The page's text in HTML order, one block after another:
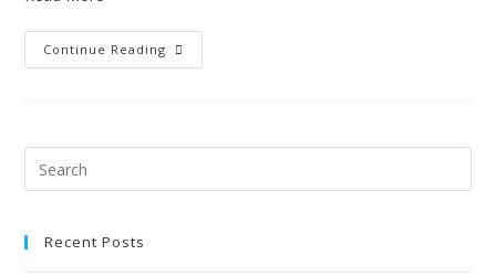
Continue Reading
Recent Posts